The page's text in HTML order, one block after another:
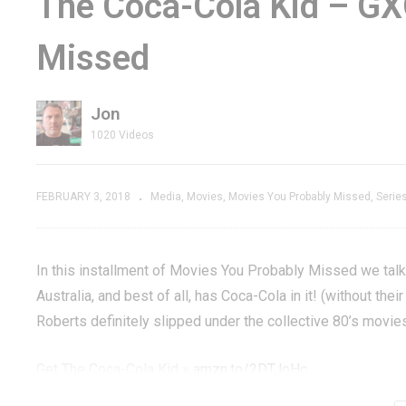
–
Holds Up, But Infinite
Credits Change It –
GXG Replays
&
Missed
Jon
1020 Videos
FEBRUARY 3, 2018 Media Movies Movies You Probably Missed Series
In this installment of Movies You Probably Missed we talk
Australia, and best of all, has Coca-Cola in it! (without
Roberts definitely slipped under the collective 80’s
amzn.to/2DTJoHc